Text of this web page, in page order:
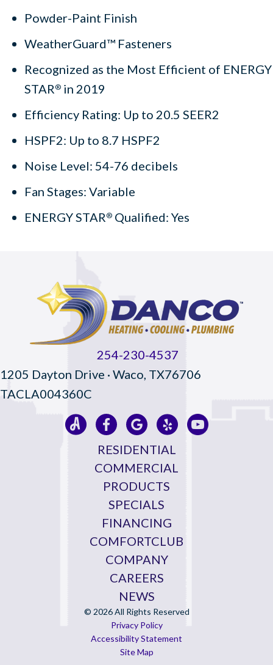
Powder-Paint Finish
WeatherGuard™ Fasteners
Recognized as the Most Efficient of ENERGY
STAR® in 2019
Efficiency Rating: Up to 20.5 SEER2
HSPF2: Up to 8.7 HSPF2
Noise Level: 54-76 decibels
Fan Stages: Variable
ENERGY STAR® Qualified: Yes
254-230-4537
1205 Dayton Drive · Waco, TX76706
TACLA004360C
RESIDENTIAL
COMMERCIAL
PRODUCTS
SPECIALS
FINANCING
COMFORTCLUB
COMPANY
CAREERS
NEWS
© 2026 All Rights Reserved
Privacy Policy
Accessibility Statement
Site Map